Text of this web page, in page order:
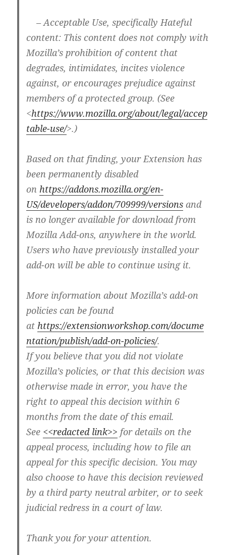
– Acceptable Use, specifically Hateful
content: This content does not comply with
Mozilla’s prohibition of content that
degrades, intimidates, incites violence
against, or encourages prejudice against
members of a protected group. (See
<https://www.mozilla.org/about/legal/accep
table-use/>.)
Based on that finding, your Extension has
been permanently disabled
on https://addons.mozilla.org/en-
US/developers/addon/709999/versions and
is no longer available for download from
Mozilla Add-ons, anywhere in the world.
Users who have previously installed your
add-on will be able to continue using it.
More information about Mozilla’s add-on
policies can be found
at https://extensionworkshop.com/docume
ntation/publish/add-on-policies/.
If you believe that you did not violate
Mozilla’s policies, or that this decision was
otherwise made in error, you have the
right to appeal this decision within 6
months from the date of this email.
See <<redacted link>> for details on the
appeal process, including how to file an
appeal for this specific decision. You may
also choose to have this decision reviewed
by a third party neutral arbiter, or to seek
judicial redress in a court of law.
Thank you for your attention.